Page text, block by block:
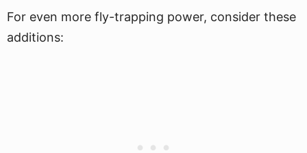
For even more fly-trapping power, consider these
additions: